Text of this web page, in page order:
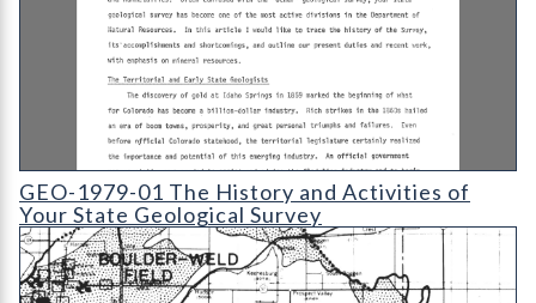
GEO-1979-01 The History and Activities of Your State
GEO-1979-01 The History and Activities of
Your State Geological Survey